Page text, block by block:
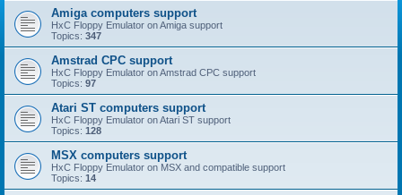
Amiga computers support
HxC Floppy Emulator on Amiga support
Topics: 347
Amstrad CPC support
HxC Floppy Emulator on Amstrad CPC support
Topics: 97
Atari ST computers support
HxC Floppy Emulator on Atari ST support
Topics: 128
MSX computers support
HxC Floppy Emulator on MSX and compatible support
Topics: 14